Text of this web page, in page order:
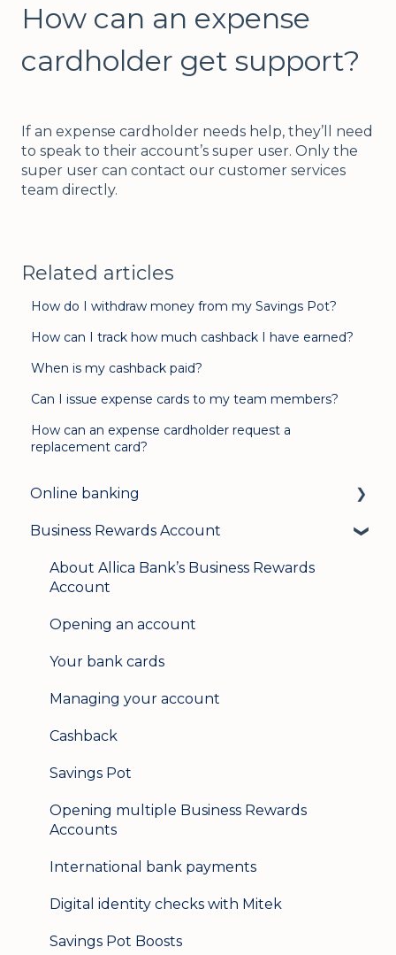
How can an expense
cardholder get support?
If an expense cardholder needs help, they’ll need
to speak to their account’s super user. Only the
super user can contact our customer services
team directly.
Related articles
How do I withdraw money from my Savings Pot?
How can I track how much cashback I have earned?
When is my cashback paid?
Can I issue expense cards to my team members?
How can an expense cardholder request a
replacement card?
Online banking
Login & security
Mobile banking
Business Rewards Account
About Allica Bank’s Business Rewards
Account
Opening an account
Your bank cards
Managing your account
Cashback
Savings Pot
Opening multiple Business Rewards
Accounts
International bank payments
Digital identity checks with Mitek
Savings Pot Boosts